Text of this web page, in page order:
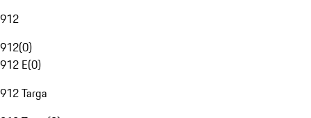
912
912(0)
912 E(0)
912 Targa